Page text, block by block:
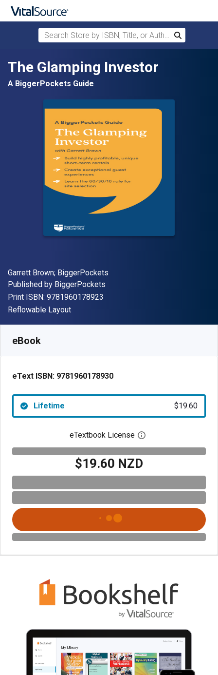
Skip to main content
Search Store by ISBN, Title, or Author
Search
The Glamping Investor
A BiggerPockets Guide
Author(s)
Garrett Brown; BiggerPockets
Publisher
Published by BiggerPockets
Print ISBN: 9781960178923
Format
Reflowable Layout
eBook
eText ISBN: 9781960178930
Lifetime $19.60
eTextbook License Open digital license
$19.60 NZD